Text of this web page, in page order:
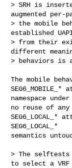
> SRH is
augmented per-
> the mobile
established
> from their
different
> behaviors is
The mobile
namespace under
no reuse of any
SEG6_LOCAL_*
semantics
> The selftests
to select a